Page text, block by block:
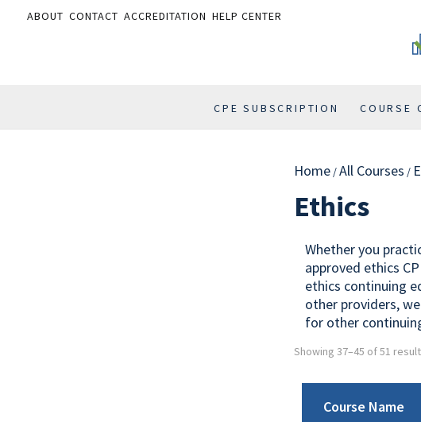
ABOUT CONTACT ACCREDITATION HELP CENTER
CPE SUBSCRIPTION COURSE
Home /All Courses /
Ethics
Whether you
approved ethics
ethics continuing
other providers,
for other
Showing 37–45 of 51
Course Name